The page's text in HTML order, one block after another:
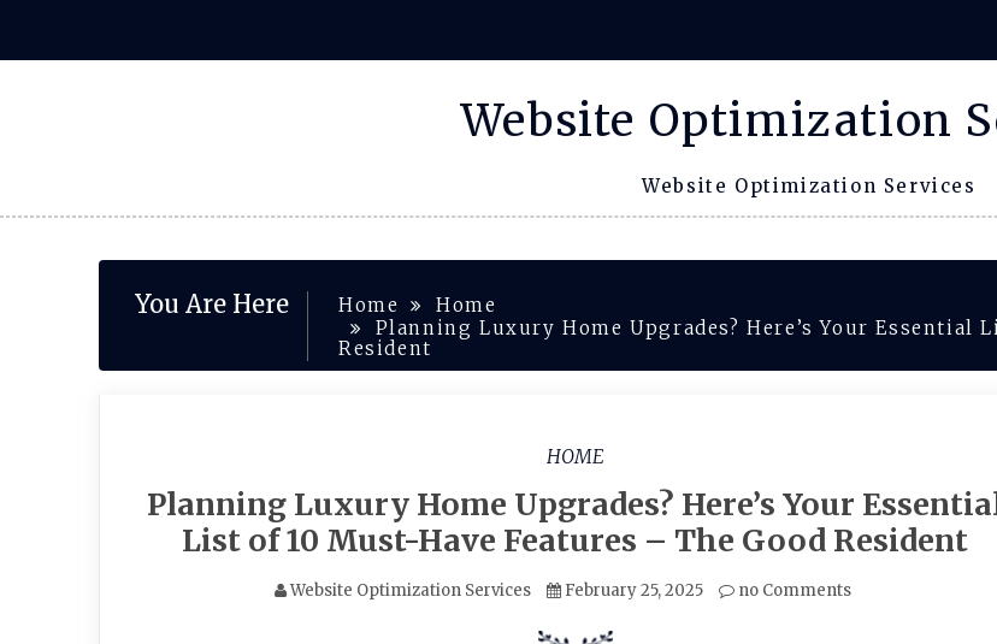
content
Website Optimization
Website Optimization Services
You Are Here Home
Home
Planning Luxury Home Upgrades? Here’s Your Essential
Resident
HOME
Planning Luxury Home Upgrades? Here’s Your
List of 10 Must-Have Features – The Good Resident
Website Optimization Services February 25, 2025 no Comments